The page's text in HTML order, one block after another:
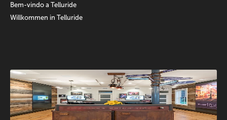
Bem-vindo a Telluride
Willkommen in Telluride
Promotions